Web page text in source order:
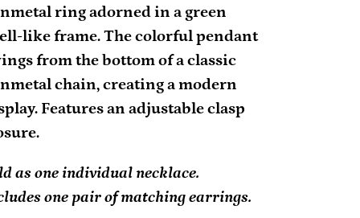
ring adorned in a green
like frame. The colorful pendant
from the bottom of a classic
chain, creating a modern
Features an adjustable clasp
as one individual necklace.
one pair of matching earrings.